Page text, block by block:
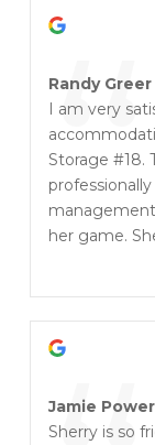
“
Randy Greer
I am very
Storage #18.
her game.
at the
Jamie Power
Sherry is so